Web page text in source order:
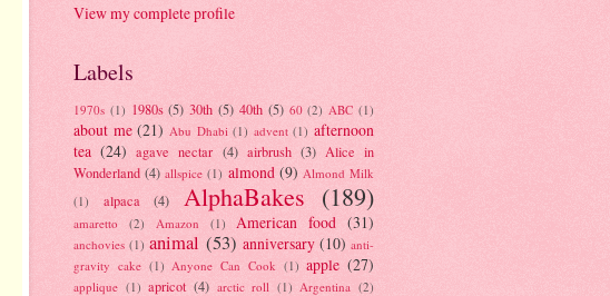
View my complete profile
Labels
1970s (1) 1980s (5) 30th (5) 40th (5) 60 (2) ABC (1)
about me (21) Abu Dhabi (1) advent (1) afternoon
tea (24) agave nectar (4) airbrush (3) Alice in
Wonderland (4) allspice (1) almond (9) Almond Milk
(1)
alpaca (4) AlphaBakes (189)
amaretto (2) Amazon (1) American food (31)
anchovies (1) animal (53) anniversary (10) anti-
gravity cake (1) Anyone Can Cook (1) apple (27)
applique (1) apricot (4) arctic roll (1) Argentina (2)